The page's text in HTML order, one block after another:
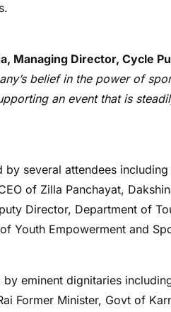
Managing Director, Cycle
belief in the power of
an event that is
several attendees
of Zilla Panchayat,
Director, Department of
Youth Empowerment and
eminent dignitaries
Former Minister, Govt of